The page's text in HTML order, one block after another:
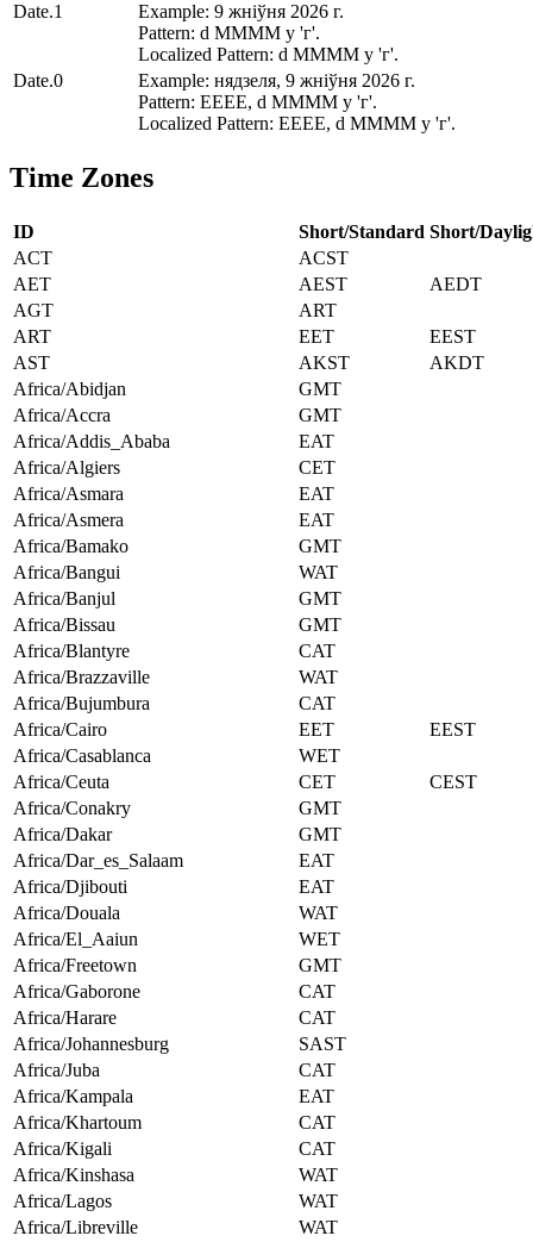
Date.1
Example: 9 жніўня 2026 г.
Pattern: d MMMM y 'г'.
Localized Pattern: d MMMM y 'г'.
Date.0
Example: нядзеля, 9 жніўня 2026 г.
Pattern: EEEE, d MMMM y 'г'.
Localized Pattern: EEEE, d MMMM y 'г'.
Time Zones
ID Short/Standard Short/
ACT
ACST
AET
AEST
AEDT
AGT
ART
ART
EET
EEST
AST
AKST
AKDT
Africa/Abidjan
GMT
Africa/Accra
GMT
Africa/Addis_Ababa
EAT
Africa/Algiers
CET
Africa/Asmara
EAT
Africa/Asmera
EAT
Africa/Bamako
GMT
Africa/Bangui
WAT
Africa/Banjul
GMT
Africa/Bissau
GMT
Africa/Blantyre
CAT
Africa/Brazzaville
WAT
Africa/Bujumbura
CAT
Africa/Cairo
EET
EEST
Africa/Casablanca
WET
Africa/Ceuta
CET
CEST
Africa/Conakry
GMT
Africa/Dakar
GMT
Africa/Dar_es_Salaam
EAT
Africa/Djibouti
EAT
Africa/Douala
WAT
Africa/El_Aaiun
WET
Africa/Freetown
GMT
Africa/Gaborone
CAT
Africa/Harare
CAT
Africa/Johannesburg
SAST
Africa/Juba
CAT
Africa/Kampala
EAT
Africa/Khartoum
CAT
Africa/Kigali
CAT
Africa/Kinshasa
WAT
Africa/Lagos
WAT
Africa/Libreville
WAT